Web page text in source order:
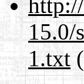
15.0/
1.txt